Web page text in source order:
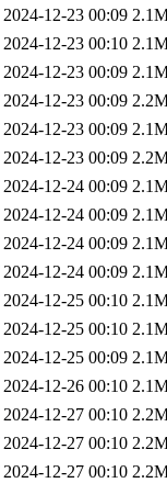
2024-12-23 00:09
2024-12-23 00:10
2024-12-23 00:09
2024-12-23 00:09
2024-12-23 00:09
2024-12-23 00:09
2024-12-24 00:09
2024-12-24 00:09
2024-12-24 00:09
2024-12-24 00:09
2024-12-25 00:10
2024-12-25 00:10
2024-12-25 00:09
2024-12-26 00:10
2024-12-27 00:10
2024-12-27 00:10
2024-12-27 00:10